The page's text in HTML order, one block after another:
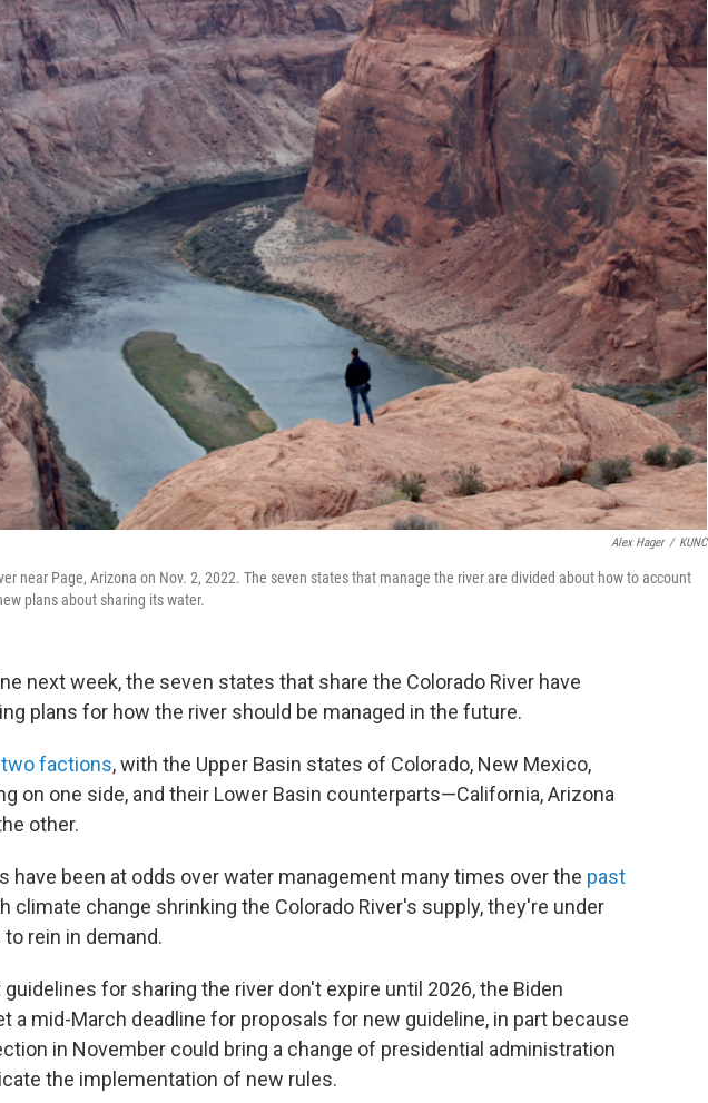
Alex Hager / KUNC
near Page, Arizona on Nov. 2, 2022. The seven states that manage the river are divided about how to account
plans about sharing its water.
next week, the seven states that share the Colorado River have
plans for how the river should be managed in the future.
two factions, with the Upper Basin states of Colorado, New Mexico,
on one side, and their Lower Basin counterparts—California, Arizona
other.
have been at odds over water management many times over the past
climate change shrinking the Colorado River's supply, they're under
rein in demand.
for sharing the river don't expire until 2026, the Biden
a mid-March deadline for proposals for new guideline, in part because
in November could bring a change of presidential administration
the implementation of new rules.